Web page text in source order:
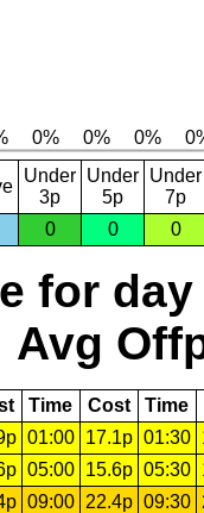
Under
3p
Under
5p
Under
7p
0 0 0
for day
Avg
Time Cost Time
01:00 17.1p 01:30
05:00 15.6p 05:30
09:00 22.4p 09:30